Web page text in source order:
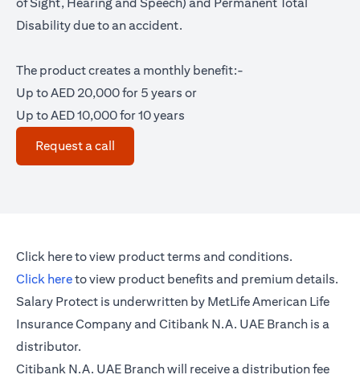
Disability due to an accident.
The product creates a monthly benefit:-
Up to AED 20,000 for 5 years or
Up to AED 10,000 for 10 years
Request a call
Click here(opens in a new tab)
to view product terms and conditions.
Click here(opens in a new tab)
to view product benefits and premium details.
Salary Protect is underwritten by MetLife American Life
Insurance Company and Citibank N.A. UAE Branch is a
distributor.
Citibank N.A. UAE Branch will receive a distribution fee